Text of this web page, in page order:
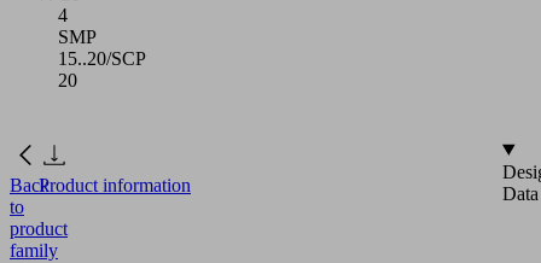
4
SMP
15..20/SCP
20
Back
to
product
family
Product information
Data